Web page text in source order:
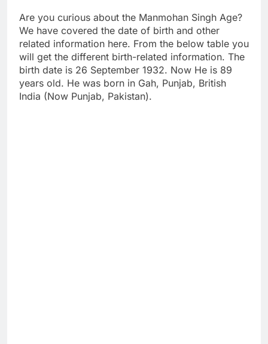
Are you curious about the Manmohan Singh Age?
We have covered the date of birth and other
related information here. From the below table you
will get the different birth-related information. The
birth date is 26 September 1932. Now He is 89
years old. He was born in Gah, Punjab, British
India (Now Punjab, Pakistan).